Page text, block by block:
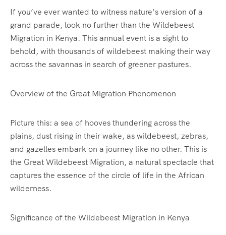
If you’ve ever wanted to witness nature’s version of a
grand parade, look no further than the Wildebeest
Migration in Kenya. This annual event is a sight to
behold, with thousands of wildebeest making their way
across the savannas in search of greener pastures.
Overview of the Great Migration Phenomenon
Picture this: a sea of hooves thundering across the
plains, dust rising in their wake, as wildebeest, zebras,
and gazelles embark on a journey like no other. This is
the Great Wildebeest Migration, a natural spectacle that
captures the essence of the circle of life in the African
wilderness.
Significance of the Wildebeest Migration in Kenya